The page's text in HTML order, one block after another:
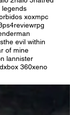
legends
os xoxmpc
ps4reviewrpg
the evil within
of mine
lannister
xbox 360xeno